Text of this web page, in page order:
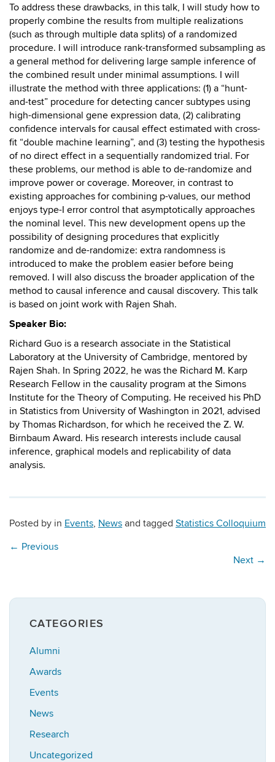
To address these drawbacks, in this talk, I will study how to
properly combine the results from multiple realizations
(such as through multiple data splits) of a randomized
procedure. I will introduce rank-transformed subsampling as
a general method for delivering large sample inference of
the combined result under minimal assumptions. I will
illustrate the method with three applications: (1) a “hunt-
and-test” procedure for detecting cancer subtypes using
high-dimensional gene expression data, (2) calibrating
confidence intervals for causal effect estimated with cross-
fit “double machine learning”, and (3) testing the hypothesis
of no direct effect in a sequentially randomized trial. For
these problems, our method is able to de-randomize and
improve power or coverage. Moreover, in contrast to
existing approaches for combining p-values, our method
enjoys type-I error control that asymptotically approaches
the nominal level. This new development opens up the
possibility of designing procedures that explicitly
randomize and de-randomize: extra randomness is
introduced to make the problem easier before being
removed. I will also discuss the broader application of the
method to causal inference and causal discovery. This talk
is based on joint work with Rajen Shah.
Speaker Bio:
Richard Guo is a research associate in the Statistical
Laboratory at the University of Cambridge, mentored by
Rajen Shah. In Spring 2022, he was the Richard M. Karp
Research Fellow in the causality program at the Simons
Institute for the Theory of Computing. He received his PhD
in Statistics from University of Washington in 2021, advised
by Thomas Richardson, for which he received the Z. W.
Birnbaum Award. His research interests include causal
inference, graphical models and replicability of data
analysis.
Posted by in Events, News and tagged Statistics Colloquium
← Previous
Next →
CATEGORIES
Alumni
Awards
Events
News
Research
Uncategorized